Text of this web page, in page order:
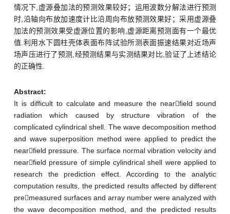
情况下,虚源叠加法的预测效果较好；运用波数分解法进行预测
时,沿轴向布放加速度计比沿周向布放预测效果好；采用虚源叠
加法的预测效果受虚源位置的影响,虚源距离预测面有一个最优
值.利用水下圆柱壳体表面布阵试验所测表面振速结果对近场声
场声压进行了预测,经预测结果与实测结果对比,验证了上述结论
的正确性.
Abstract:
It is difficult to calculate and measure the nearfield sound
radiation which caused by structure vibration of the
complicated cylindrical shell. The wave decomposition method
and wave superposition method were applied to predict the
nearfield pressure. The surface normal vibration velocity and
nearfield pressure of simple cylindrical shell were applied to
research the prediction effect. According to the analytic
computation results, the predicted results affected by different
premeasured surfaces and array number were analyzed with
the wave decomposition method, and the predicted results